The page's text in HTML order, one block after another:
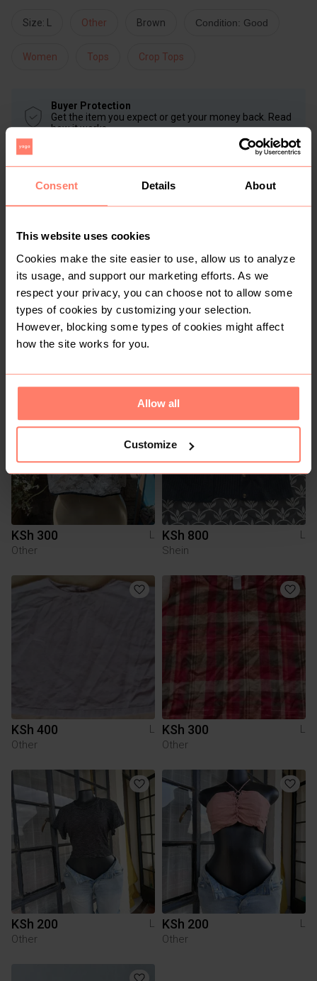
Consent Details About
This website uses cookies
Cookies make the site easier to use, allow us to analyze
its usage, and support our marketing efforts. As we
respect your privacy, you can choose not to allow some
types of cookies by customizing your selection.
However, blocking some types of cookies might affect
how the site works for you.
Allow all
Customize
Size: L Other Brown Condition: Good
Women Tops Crop Tops
Buyer Protection
Get the item you expect or get your money back. Read
how it works.
Like Chat with seller
No reviews yet
30+ Sold 70 Followers
You might also like:
KSh 300
L
Other
KSh 800
L
Shein
KSh 400
L
Other
KSh 300
L
Other
KSh 200
L
Other
KSh 200
L
Other